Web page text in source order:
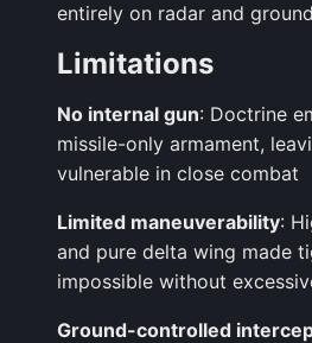
entirely on radar and
Limitations
No internal gun: Doctrine
missile-only armament,
vulnerable in close combat
Limited maneuverability:
and pure delta wing made
impossible without
Ground-controlled